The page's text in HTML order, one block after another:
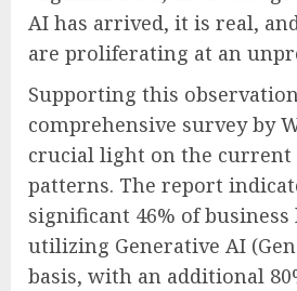
AI has arrived, it is real,
are proliferating at an
Supporting this
comprehensive survey by
crucial light on the current
patterns. The report
significant 46% of
utilizing Generative AI
basis, with an additional